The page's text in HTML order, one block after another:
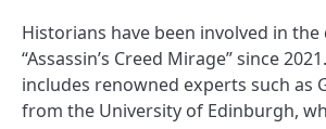
Historians have been involved in
“Assassin’s Creed Mirage” since
includes renowned experts such as
from the University of Edinburgh,